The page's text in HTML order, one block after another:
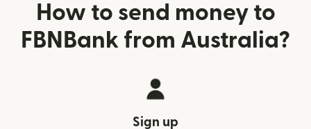
How to send money to
FBNBank from Australia?
Sign up